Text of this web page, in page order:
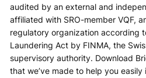
audited by an external and
affiliated with SRO-member VQF,
regulatory organization according
Laundering Act by FINMA, the
supervisory authority. Download
that we’ve made to help you